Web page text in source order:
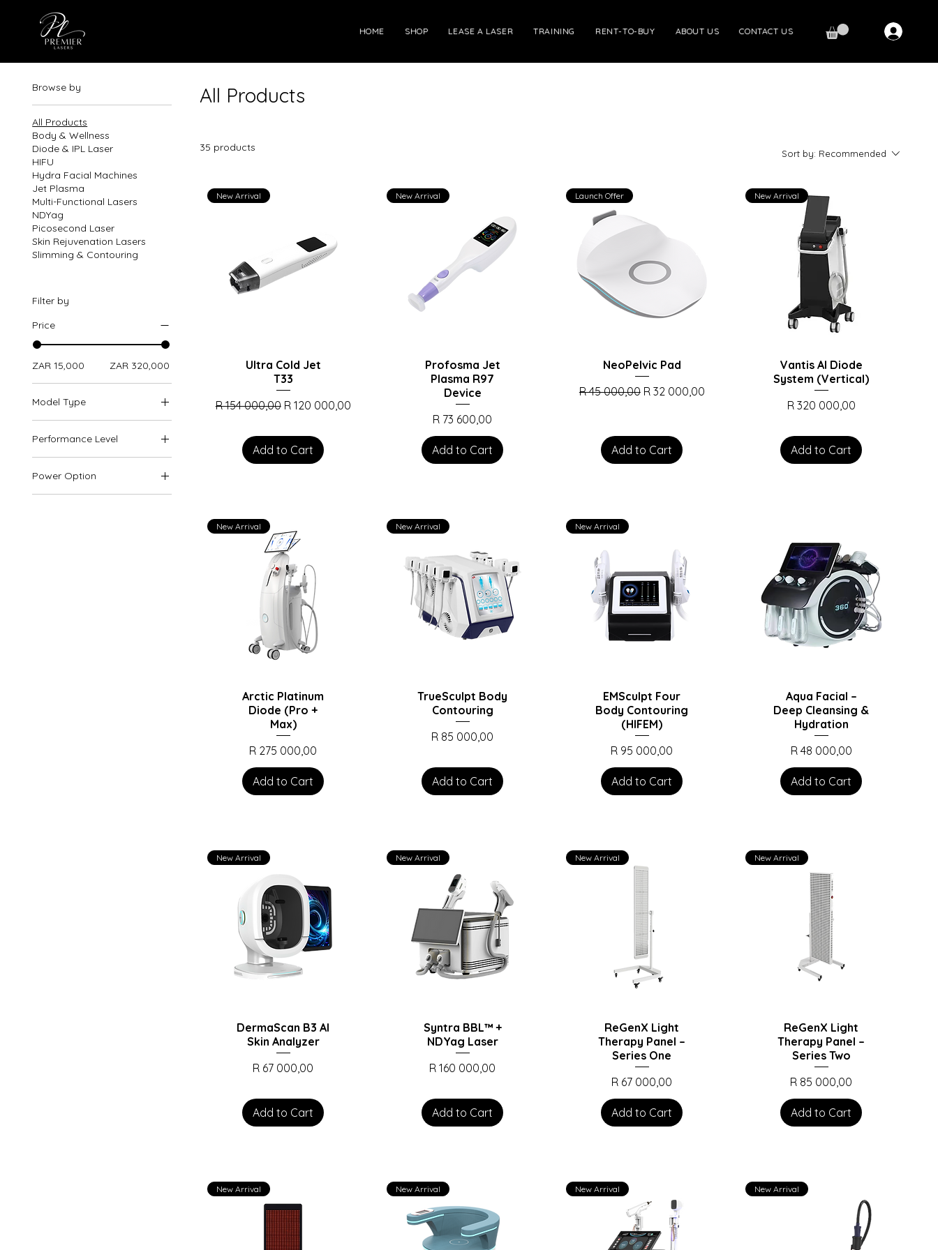
HOME SHOP LEASE A LASER TRAINING RENT-TO-BUY ABOUT US CONTACT US
Browse by
All Products
Body & Wellness
Diode & IPL Laser
HIFU
Hydra Facial Machines
Jet Plasma
Multi-Functional Lasers
NDYag
Picosecond Laser
Skin Rejuvenation Lasers
Slimming & Contouring
Filter by
Price
ZAR 15,000 ZAR 320,000
Model Type
Arctic Platinum Max
Arctic Platinum Pro
Floor-Standing
Portable
Performance Level
2000W
3000W
Power Option
1800W
All Products
35 products Sort by: Recommended
New Arrival
Ultra Cold Jet
T33
Regular Price
R 154 000,00 Sale Price
R 120 000,00
Add to Cart
New Arrival
Profosma Jet
Plasma R97
Device
Price
R 73 600,00
Add to Cart
Launch Offer
NeoPelvic Pad
Regular Price
R 45 000,00 Sale Price
R 32 000,00
Add to Cart
New Arrival
Vantis AI Diode
System (Vertical)
Price
R 320 000,00
Add to Cart
New Arrival
Arctic Platinum
Diode (Pro +
Max)
Price
R 275 000,00
Add to Cart
New Arrival
TrueSculpt Body
Contouring
Price
R 85 000,00
Add to Cart
New Arrival
EMSculpt Four
Body Contouring
(HIFEM)
Price
R 95 000,00
Add to Cart
Aqua Facial –
Deep Cleansing &
Hydration
Price
R 48 000,00
Add to Cart
New Arrival
DermaScan B3 AI
Skin Analyzer
Price
R 67 000,00
Add to Cart
New Arrival
Syntra BBL™️ +
NDYag Laser
Price
R 160 000,00
Add to Cart
New Arrival
ReGenX Light
Therapy Panel –
Series One
Price
R 67 000,00
Add to Cart
New Arrival
ReGenX Light
Therapy Panel –
Series Two
Price
R 85 000,00
Add to Cart
New Arrival New Arrival New Arrival New Arrival